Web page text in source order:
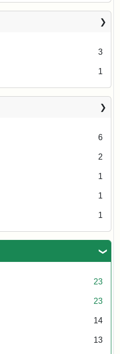
3
1
6
2
1
1
1
23
23
14
13